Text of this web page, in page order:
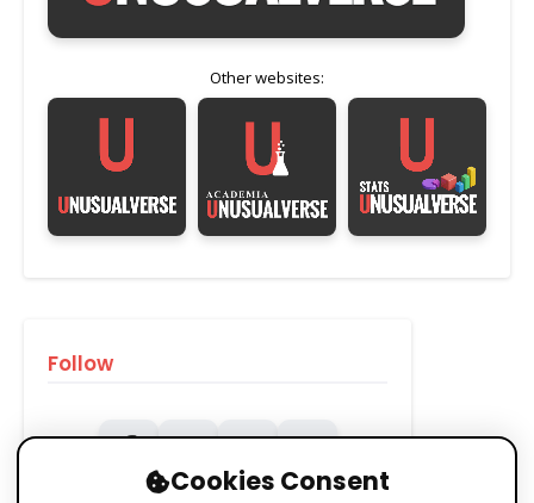
Other websites:
Follow
Cookies Consent